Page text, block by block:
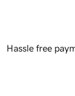
Hassle free